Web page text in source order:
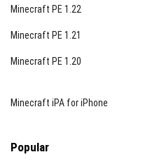
Minecraft PE 1.22
Minecraft PE 1.21
Minecraft PE 1.20
Minecraft iPA for iPhone
Popular